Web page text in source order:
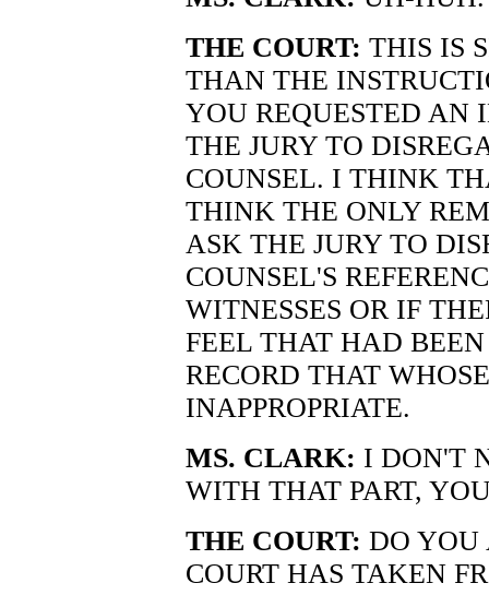
THE COURT: THIS IS
THAN THE
YOU REQUESTED AN
THE JURY TO
COUNSEL. I THINK
THINK THE ONLY
ASK THE JURY TO
COUNSEL'S
WITNESSES OR IF
FEEL THAT HAD
RECORD THAT
INAPPROPRIATE.
MS. CLARK: I DON'T
WITH THAT PART,
THE COURT: DO YOU
COURT HAS TAKEN